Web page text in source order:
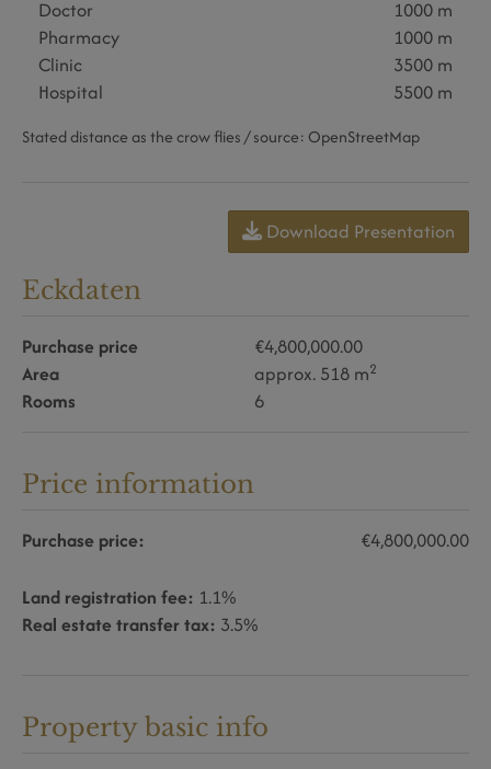
Doctor
1000 m
Pharmacy
1000 m
Clinic
3500 m
Hospital
5500 m
Stated distance as the crow flies / source: OpenStreetMap
Download Presentation
Eckdaten
Purchase price
€4,800,000.00
Area
approx. 518 m2
Rooms 6
Price information
Purchase price: €4,800,000.00
Land registration fee: 1.1%
Real estate transfer tax: 3.5%
Property basic info